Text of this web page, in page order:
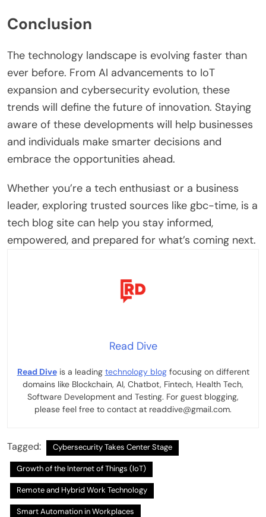
Conclusion
The technology landscape is evolving faster than
ever before. From AI advancements to IoT
expansion and cybersecurity evolution, these
trends will define the future of innovation. Staying
aware of these developments will help businesses
and individuals make smarter decisions and
embrace the opportunities ahead.
Whether you’re a tech enthusiast or a business
leader, exploring trusted sources like gbc-time, is a
tech blog site can help you stay informed,
empowered, and prepared for what’s coming next.
Read Dive
Read Diveis a leading technology blogfocusing on different
domains like Blockchain, AI, Chatbot, Fintech, Health Tech,
Software Development and Testing. For guest blogging,
please feel free to contact at readdive@gmail.com.
Tagged: Cybersecurity Takes Center Stage
Growth of the Internet of Things (IoT)
Remote and Hybrid Work Technology
Smart Automation in Workplaces